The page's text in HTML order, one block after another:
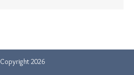
Copyright 2026